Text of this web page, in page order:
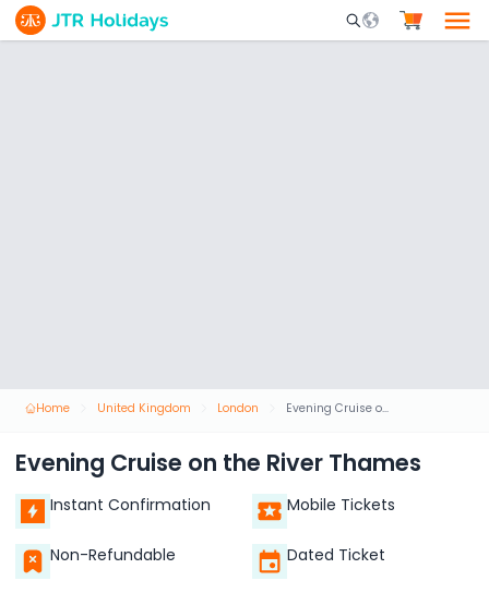
Mobile Search
Home United Kingdom London Evening Cruise on the River Thames
Evening Cruise on the River Thames
Instant Confirmation Mobile Tickets
Non-Refundable Dated Ticket